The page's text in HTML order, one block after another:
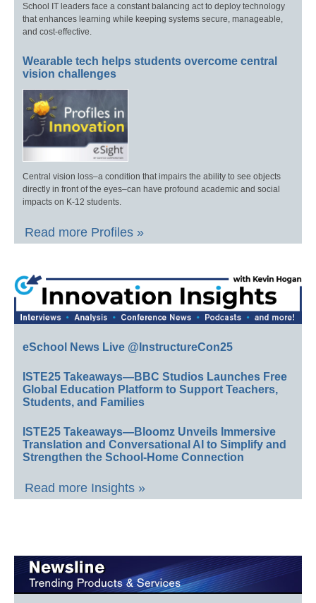
School IT leaders face a constant balancing act to deploy technology
that enhances learning while keeping systems secure, manageable,
and cost-effective.
Wearable tech helps students overcome central
vision challenges
Central vision loss–a condition that impairs the ability to see objects
directly in front of the eyes–can have profound academic and social
impacts on K-12 students.
Read more Profiles »
eSchool News Live @InstructureCon25
ISTE25 Takeaways—BBC Studios Launches Free
Global Education Platform to Support Teachers,
Students, and Families
ISTE25 Takeaways—Bloomz Unveils Immersive
Translation and Conversational AI to Simplify and
Strengthen the School-Home Connection
Read more Insights »